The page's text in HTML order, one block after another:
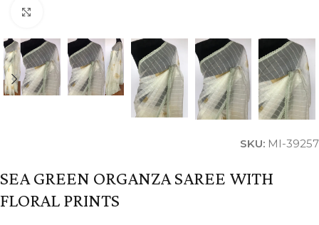
SKU: MI-39257
SEA GREEN ORGANZA SAREE WITH
FLORAL PRINTS